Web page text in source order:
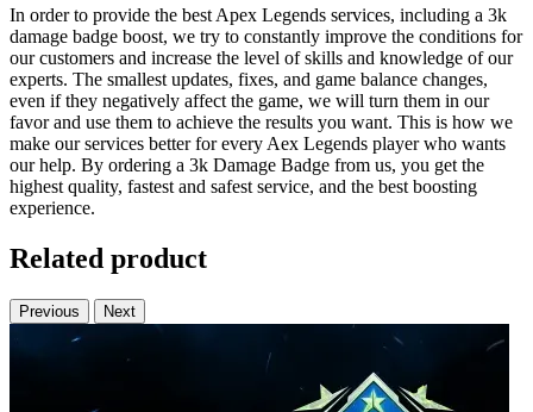
In order to provide the best Apex Legends services, including a 3k
damage badge boost, we try to constantly improve the conditions for
our customers and increase the level of skills and knowledge of our
experts. The smallest updates, fixes, and game balance changes,
even if they negatively affect the game, we will turn them in our
favor and use them to achieve the results you want. This is how we
make our services better for every Aex Legends player who wants
our help. By ordering a 3k Damage Badge from us, you get the
highest quality, fastest and safest service, and the best boosting
experience.
Related product
Previous Next